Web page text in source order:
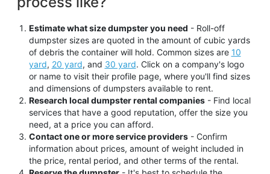
Estimate what size dumpster you need - Roll-off
dumpster sizes are quoted in the amount of cubic yards
of debris the container will hold. Common sizes are 10
yard, 20 yard, and 30 yard. Click on a company's logo
or name to visit their profile page, where you'll find sizes
and dimensions of dumpsters available to rent.
Research local dumpster rental companies- Find local
services that have a good reputation, offer the size you
need, at a price you can afford.
Contact one or more service providers- Confirm
information about prices, amount of weight included in
the price, rental period, and other terms of the rental.